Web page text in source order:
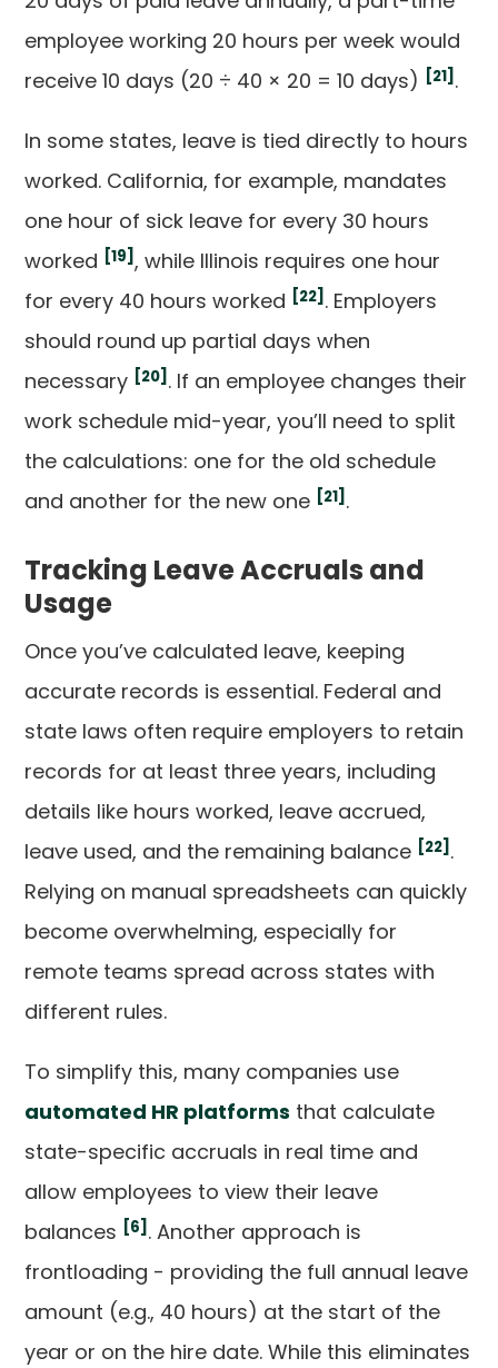
employee working 20 hours per week would
receive 10 days (20 ÷ 40 × 20 = 10 days) [21] .
In some states, leave is tied directly to hours
worked. California, for example, mandates
one hour of sick leave for every 30 hours
worked [19] , while Illinois requires one hour
for every 40 hours worked [22] . Employers
should round up partial days when
necessary [20] . If an employee changes their
work schedule mid-year, you’ll need to split
the calculations: one for the old schedule
and another for the new one [21] .
Tracking Leave Accruals and
Usage
Once you’ve calculated leave, keeping
accurate records is essential. Federal and
state laws often require employers to retain
records for at least three years, including
details like hours worked, leave accrued,
leave used, and the remaining balance [22] .
Relying on manual spreadsheets can quickly
become overwhelming, especially for
remote teams spread across states with
different rules.
To simplify this, many companies use
automated HR platforms that calculate
state-specific accruals in real time and
allow employees to view their leave
balances [6] . Another approach is
frontloading - providing the full annual leave
amount (e.g., 40 hours) at the start of the
year or on the hire date. While this eliminates